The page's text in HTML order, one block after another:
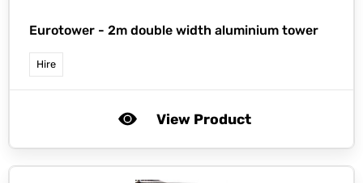
Eurotower - 2m double width aluminium tower
Hire
View Product